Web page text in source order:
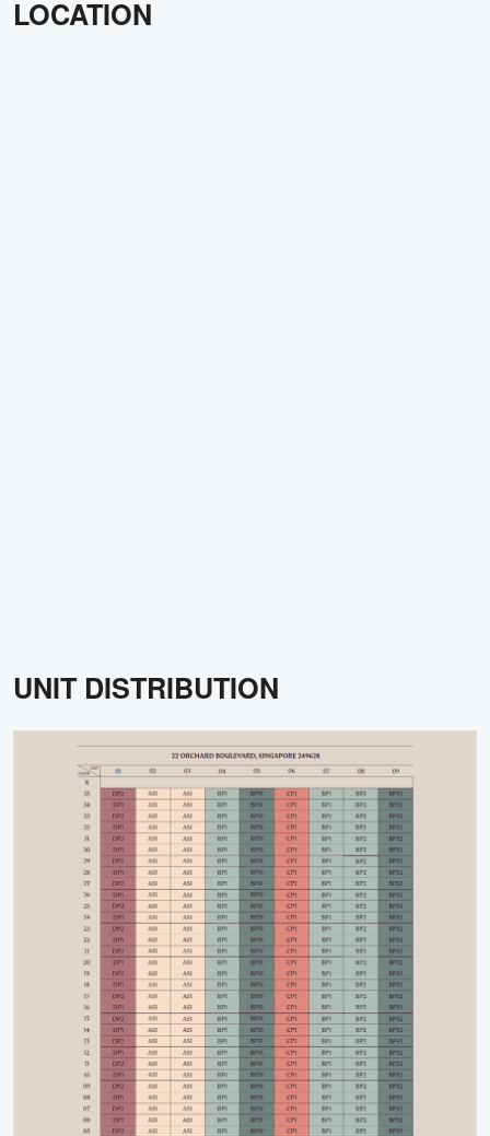
LOCATION
UNIT DISTRIBUTION